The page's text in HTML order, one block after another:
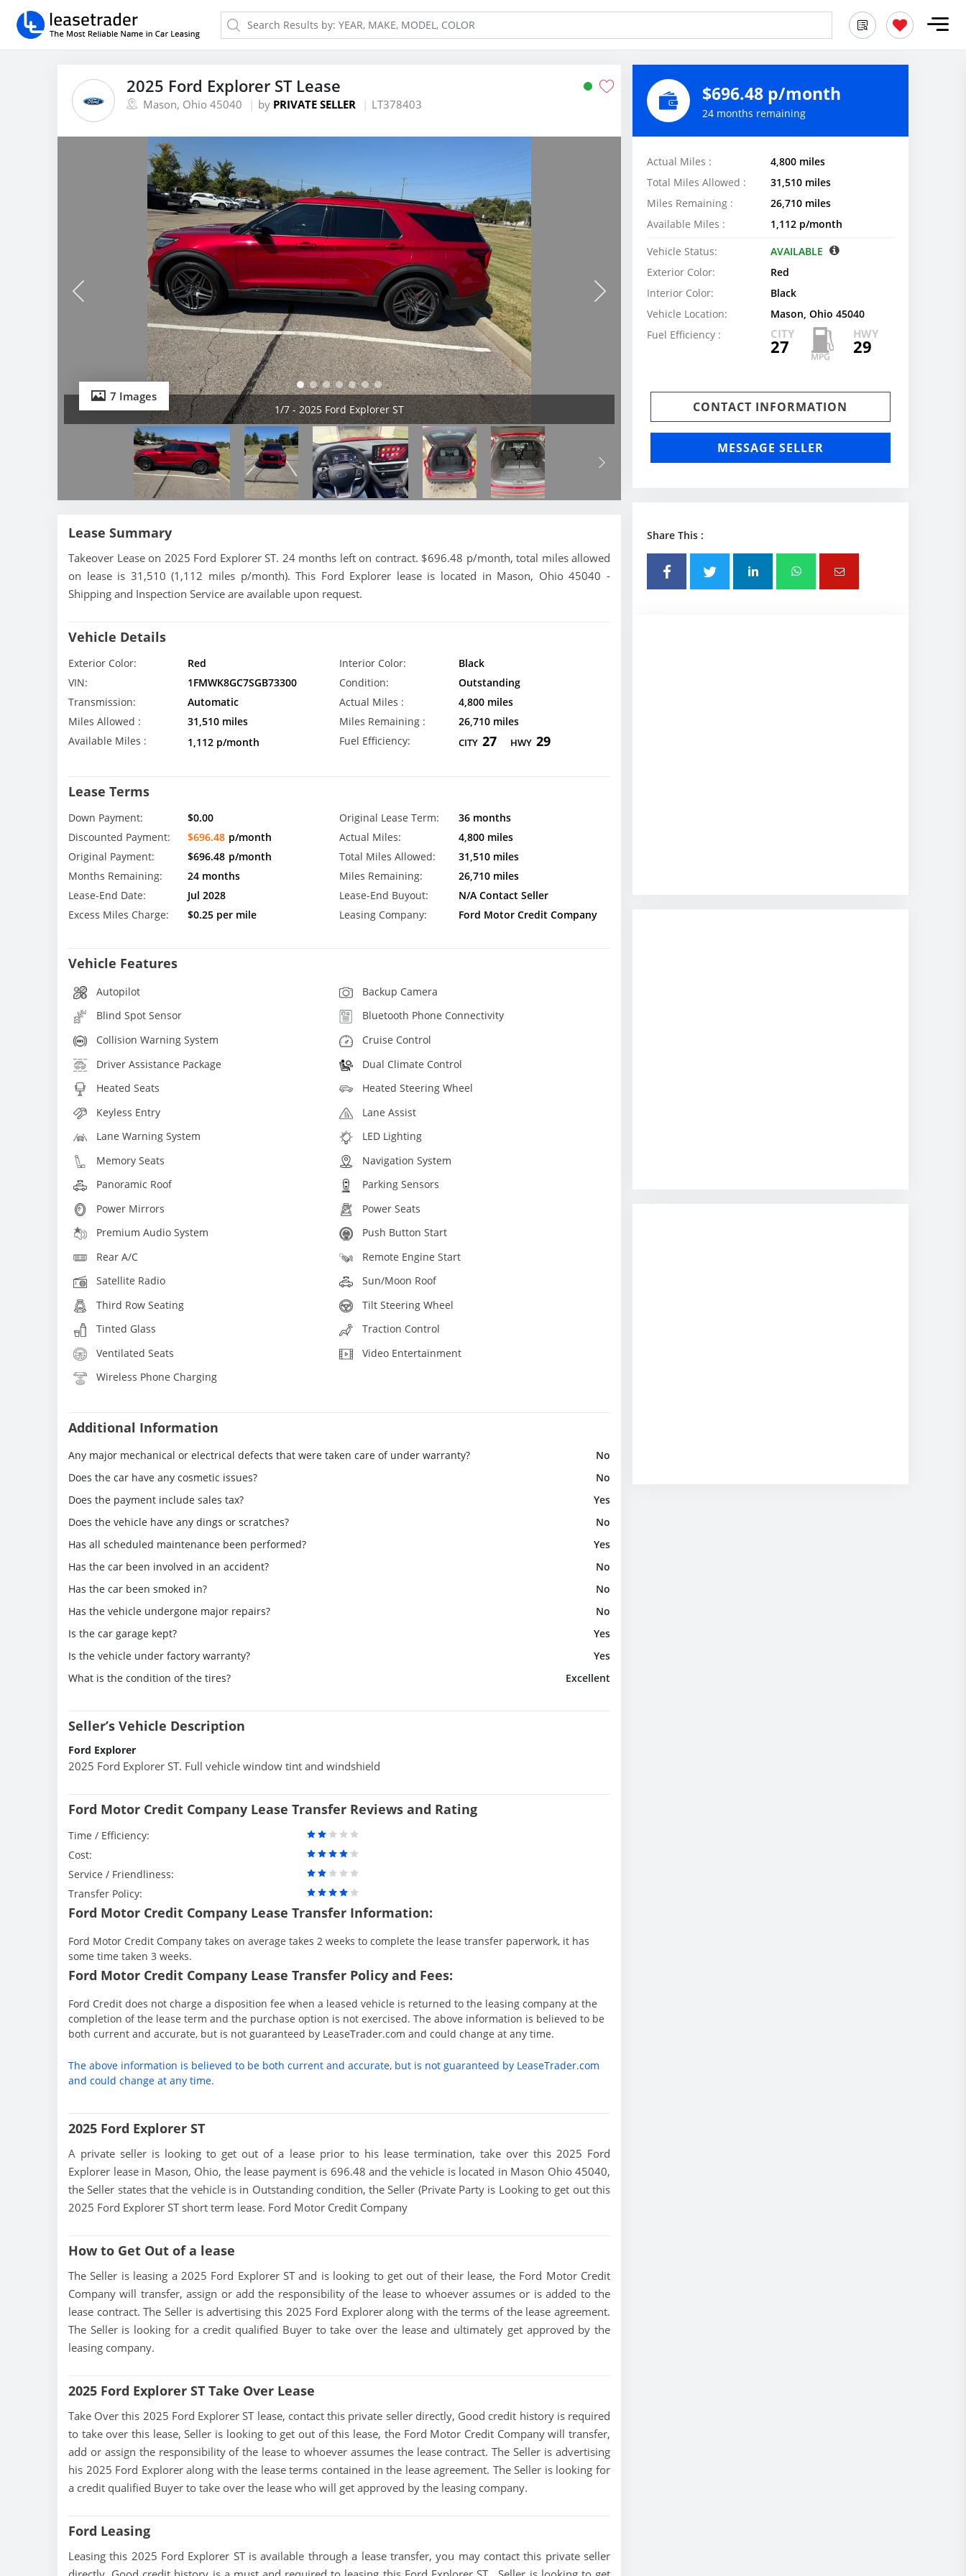
2025 Ford Explorer ST Lease
Mason, Ohio 45040 by PRIVATE SELLER LT378403
7 Images
1/7 - 2025 Ford Explorer ST
Lease Summary
Takeover Lease on 2025 Ford Explorer ST. 24 months left on contract. $696.48 p/month, total miles allowed
on lease is 31,510 (1,112 miles p/month). This Ford Explorer lease is located in Mason, Ohio 45040 -
Shipping and Inspection Service are available upon request.
Vehicle Details
Exterior Color: Red Interior Color:
Black
VIN:
1FMWK8GC7SGB73300 Condition:
Outstanding
Transmission:
Automatic Actual Miles :
4,800 miles
Miles Allowed :
31,510 miles Miles Remaining :
26,710 miles
Available Miles :
1,112 p/month Fuel Efficiency: CITY 27 HWY 29
Lease Terms
Down Payment: $0.00 Original Lease Term:
36 months
Discounted Payment:
$696.48 p/month Actual Miles:
4,800 miles
Original Payment:
$696.48 p/month Total Miles Allowed:
31,510 miles
Months Remaining:
24 months Miles Remaining:
26,710 miles
Lease-End Date:
Jul 2028 Lease-End Buyout:
N/A Contact Seller
Excess Miles Charge:
$0.25 per mile Leasing Company: Ford Motor Credit Company
Vehicle Features
Autopilot
Backup Camera
Blind Spot Sensor
Bluetooth Phone Connectivity
Collision Warning System
Cruise Control
Driver Assistance Package
Dual Climate Control
Heated Seats
Heated Steering Wheel
Keyless Entry
Lane Assist
Lane Warning System
LED Lighting
Memory Seats
Navigation System
Panoramic Roof
Parking Sensors
Power Mirrors
Power Seats
Premium Audio System
Push Button Start
Rear A/C
Remote Engine Start
Satellite Radio
Sun/Moon Roof
Third Row Seating
Tilt Steering Wheel
Tinted Glass
Traction Control
Ventilated Seats
Video Entertainment
Wireless Phone Charging
Additional Information
Any major mechanical or electrical defects that were taken care of under warranty?
No
Does the car have any cosmetic issues?
No
Does the payment include sales tax?
Yes
Does the vehicle have any dings or scratches?
No
Has all scheduled maintenance been performed?
Yes
Has the car been involved in an accident?
No
Has the car been smoked in?
No
Has the vehicle undergone major repairs?
No
Is the car garage kept?
Yes
Is the vehicle under factory warranty?
Yes
What is the condition of the tires?
Excellent
Seller’s Vehicle Description
Ford Explorer
2025 Ford Explorer ST. Full vehicle window tint and windshield
Ford Motor Credit Company Lease Transfer Reviews and Rating
Time / Efficiency:
Cost:
Service / Friendliness:
Transfer Policy:
Ford Motor Credit Company Lease Transfer Information:
Ford Motor Credit Company takes on average takes 2 weeks to complete the lease transfer paperwork, it has
some time taken 3 weeks.
Ford Motor Credit Company Lease Transfer Policy and Fees:
Ford Credit does not charge a disposition fee when a leased vehicle is returned to the leasing company at the
completion of the lease term and the purchase option is not exercised. The above information is believed to be
both current and accurate, but is not guaranteed by LeaseTrader.com and could change at any time.
The above information is believed to be both current and accurate, but is not guaranteed by LeaseTrader.com
and could change at any time.
2025 Ford Explorer ST
A private seller is looking to get out of a lease prior to his lease termination, take over this 2025 Ford
Explorer lease in Mason, Ohio, the lease payment is 696.48 and the vehicle is located in Mason Ohio 45040,
the Seller states that the vehicle is in Outstanding condition, the Seller (Private Party is Looking to get out this
2025 Ford Explorer ST short term lease. Ford Motor Credit Company
How to Get Out of a lease
The Seller is leasing a 2025 Ford Explorer ST and is looking to get out of their lease, the Ford Motor Credit
Company will transfer, assign or add the responsibility of the lease to whoever assumes or is added to the
lease contract. The Seller is advertising this 2025 Ford Explorer along with the terms of the lease agreement.
The Seller is looking for a credit qualified Buyer to take over the lease and ultimately get approved by the
leasing company.
2025 Ford Explorer ST Take Over Lease
Take Over this 2025 Ford Explorer ST lease, contact this private seller directly, Good credit history is required
to take over this lease, Seller is looking to get out of this lease, the Ford Motor Credit Company will transfer,
add or assign the responsibility of the lease to whoever assumes the lease contract. The Seller is advertising
his 2025 Ford Explorer along with the lease terms contained in the lease agreement. The Seller is looking for
a credit qualified Buyer to take over the lease who will get approved by the leasing company.
Ford Leasing
Leasing this 2025 Ford Explorer ST is available through a lease transfer, you may contact this private seller
$696.48 p/month
24 months remaining
Actual Miles :
4,800 miles
Total Miles Allowed :
31,510 miles
Miles Remaining :
26,710 miles
Available Miles :
1,112 p/month
Vehicle Status:
AVAILABLE
Exterior Color:
Red
Interior Color:
Black
Vehicle Location:
Mason, Ohio 45040
Fuel Efficiency :
CITY
27
HWY
29
CONTACT INFORMATION
MESSAGE SELLER
Share This :